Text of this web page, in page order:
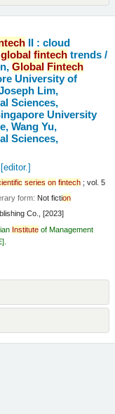
II : cloud
global fintech trends /
Global Fintech
University of
Lim,
Sciences,
University
Wang Yu,
Sciences,
series on fintech ; vol. 5
form: Not fiction
Co., [2023]
Institute of Management